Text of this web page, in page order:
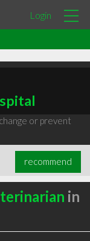
Login
or prevent
recommend
in